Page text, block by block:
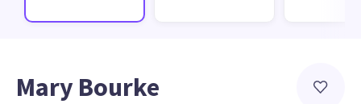
Mary Bourke